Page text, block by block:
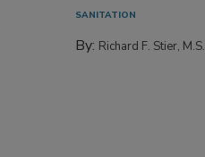
SANITATION
By: Richard F. Stier, M.S.